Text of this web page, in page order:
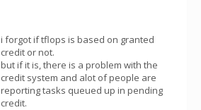
i forgot if tflops is based on granted
credit or not.
but if it is, there is a problem with the
credit system and alot of people are
reporting tasks queued up in pending
credit.